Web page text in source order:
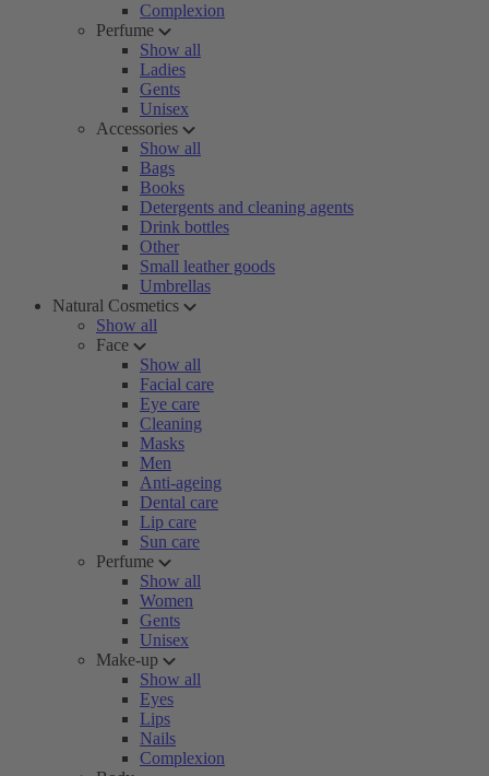
Complexion
Perfume
Show all
Ladies
Gents
Unisex
Accessories
Show all
Bags
Books
Detergents and cleaning agents
Drink bottles
Other
Small leather goods
Umbrellas
Natural Cosmetics
Show all
Face
Show all
Facial care
Eye care
Cleaning
Masks
Men
Anti-ageing
Dental care
Lip care
Sun care
Perfume
Show all
Women
Gents
Unisex
Make-up
Show all
Eyes
Lips
Nails
Complexion